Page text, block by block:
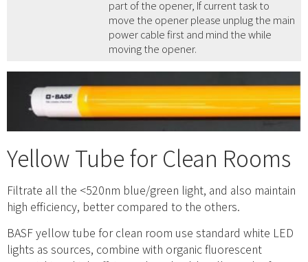
part of the opener, If current task to
move the opener please unplug the main
power cable first and mind the while
moving the opener.
Yellow Tube for Clean Rooms
Filtrate all the <520nm blue/green light, and also maintain
high efficiency, better compared to the others.
BASF yellow tube for clean room use standard white LED
lights as sources, combine with organic fluorescent